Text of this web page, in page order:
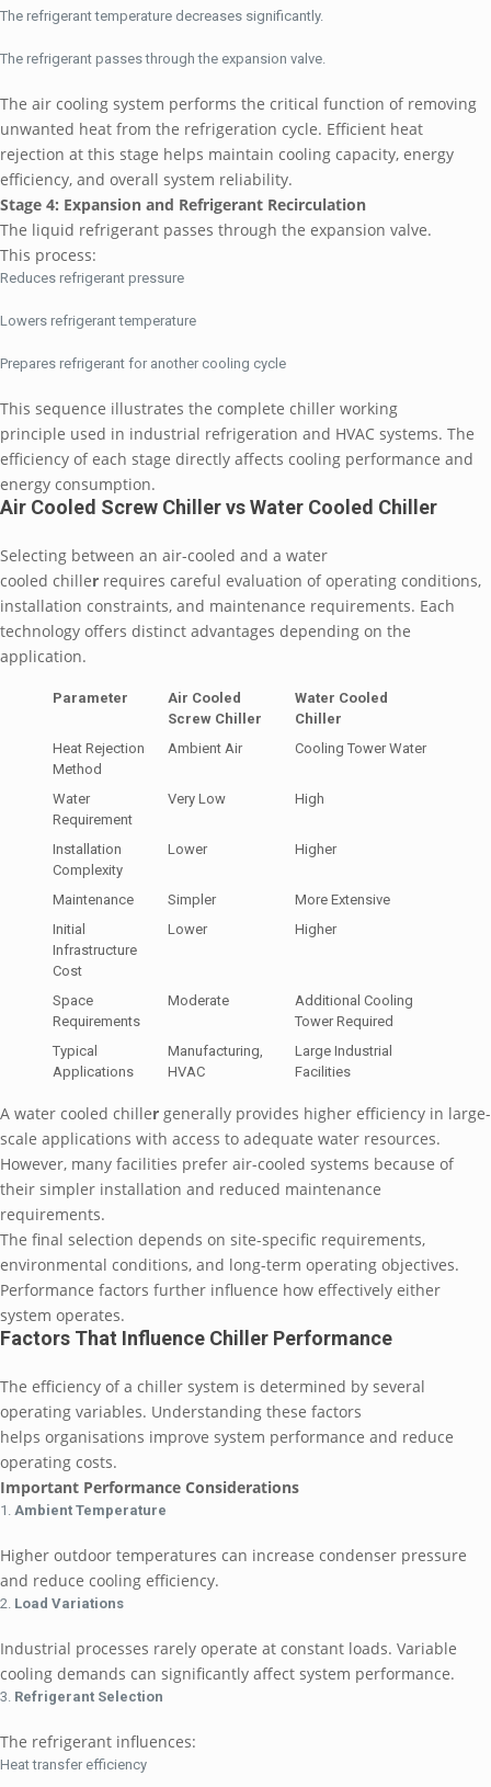
The refrigerant temperature decreases significantly.
The refrigerant passes through the expansion valve.
The air cooling system performs the critical function of removing
unwanted heat from the refrigeration cycle. Efficient heat
rejection at this stage helps maintain cooling capacity, energy
efficiency, and overall system reliability.
Stage 4: Expansion and Refrigerant Recirculation
The liquid refrigerant passes through the expansion valve.
This process:
Reduces refrigerant pressure
Lowers refrigerant temperature
Prepares refrigerant for another cooling cycle
This sequence illustrates the complete chiller working
principle used in industrial refrigeration and HVAC systems. The
efficiency of each stage directly affects cooling performance and
energy consumption.
Air Cooled Screw Chiller vs Water Cooled Chiller
Selecting between an air-cooled and a water
cooled chiller requires careful evaluation of operating conditions,
installation constraints, and maintenance requirements. Each
technology offers distinct advantages depending on the
application.
Parameter
Air Cooled
Screw Chiller
Water Cooled
Chiller
Heat Rejection
Method
Ambient Air Cooling Tower Water
Water
Requirement
Very Low High
Installation
Complexity
Lower Higher
Maintenance Simpler
More Extensive
Initial
Infrastructure
Cost
Lower Higher
Space
Requirements
Moderate
Additional Cooling
Tower Required
Typical
Applications
Manufacturing,
HVAC
Large Industrial
Facilities
A water cooled chiller generally provides higher efficiency in large-
scale applications with access to adequate water resources.
However, many facilities prefer air-cooled systems because of
their simpler installation and reduced maintenance
requirements.
The final selection depends on site-specific requirements,
environmental conditions, and long-term operating objectives.
Performance factors further influence how effectively either
system operates.
Factors That Influence Chiller Performance
The efficiency of a chiller system is determined by several
operating variables. Understanding these factors
helps organisations improve system performance and reduce
operating costs.
Important Performance Considerations
Ambient Temperature
Higher outdoor temperatures can increase condenser pressure
and reduce cooling efficiency.
Load Variations
Industrial processes rarely operate at constant loads. Variable
cooling demands can significantly affect system performance.
Refrigerant Selection
The refrigerant influences:
Heat transfer efficiency